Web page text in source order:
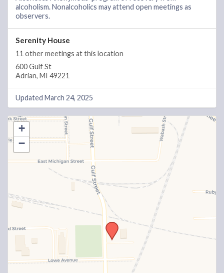
alcoholism. Nonalcoholics may attend open meetings as
observers.
Serenity House
11 other meetings at this location
600 Gulf St
Adrian, MI 49221
Updated March 24, 2025
+
−